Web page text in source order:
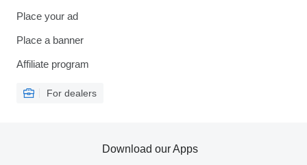
Place your ad
Place a banner
Affiliate program
For dealers
Download our Apps